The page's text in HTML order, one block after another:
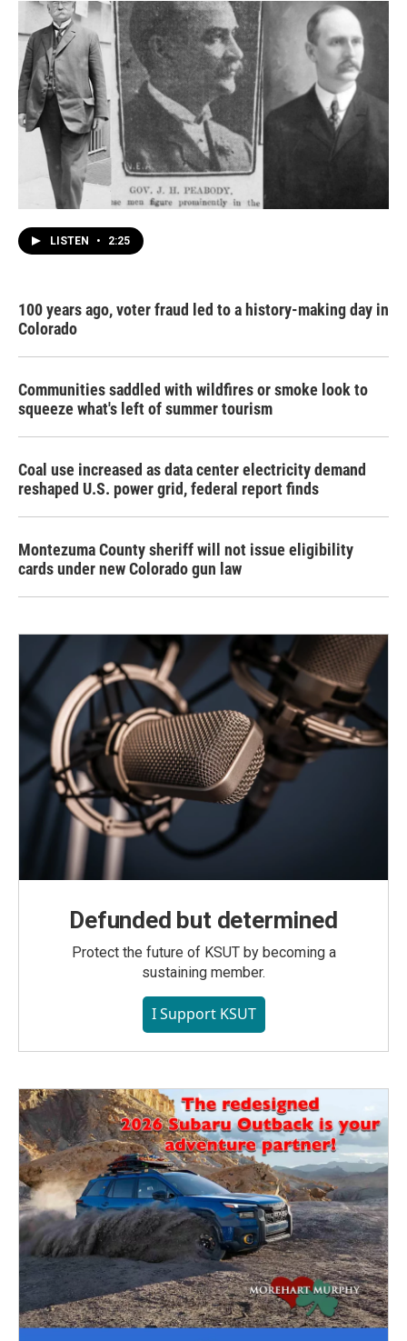
LISTEN • 2:25
100 years ago, voter fraud led to a history-making day in
Colorado
Communities saddled with wildfires or smoke look to
squeeze what's left of summer tourism
Coal use increased as data center electricity demand
reshaped U.S. power grid, federal report finds
Montezuma County sheriff will not issue eligibility
cards under new Colorado gun law
Defunded but determined
Protect the future of KSUT by becoming a
sustaining member.
I Support KSUT